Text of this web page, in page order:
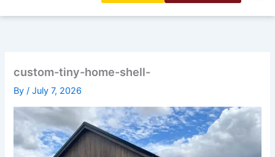
custom-tiny-home-shell-
By/July 7, 2026